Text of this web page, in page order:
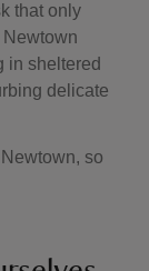
that only
in sheltered
delicate
so